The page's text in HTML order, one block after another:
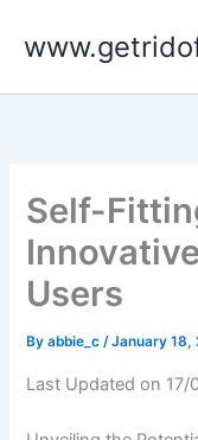
Self-
Users
Byabbie_c/January 18,
Last Updated on